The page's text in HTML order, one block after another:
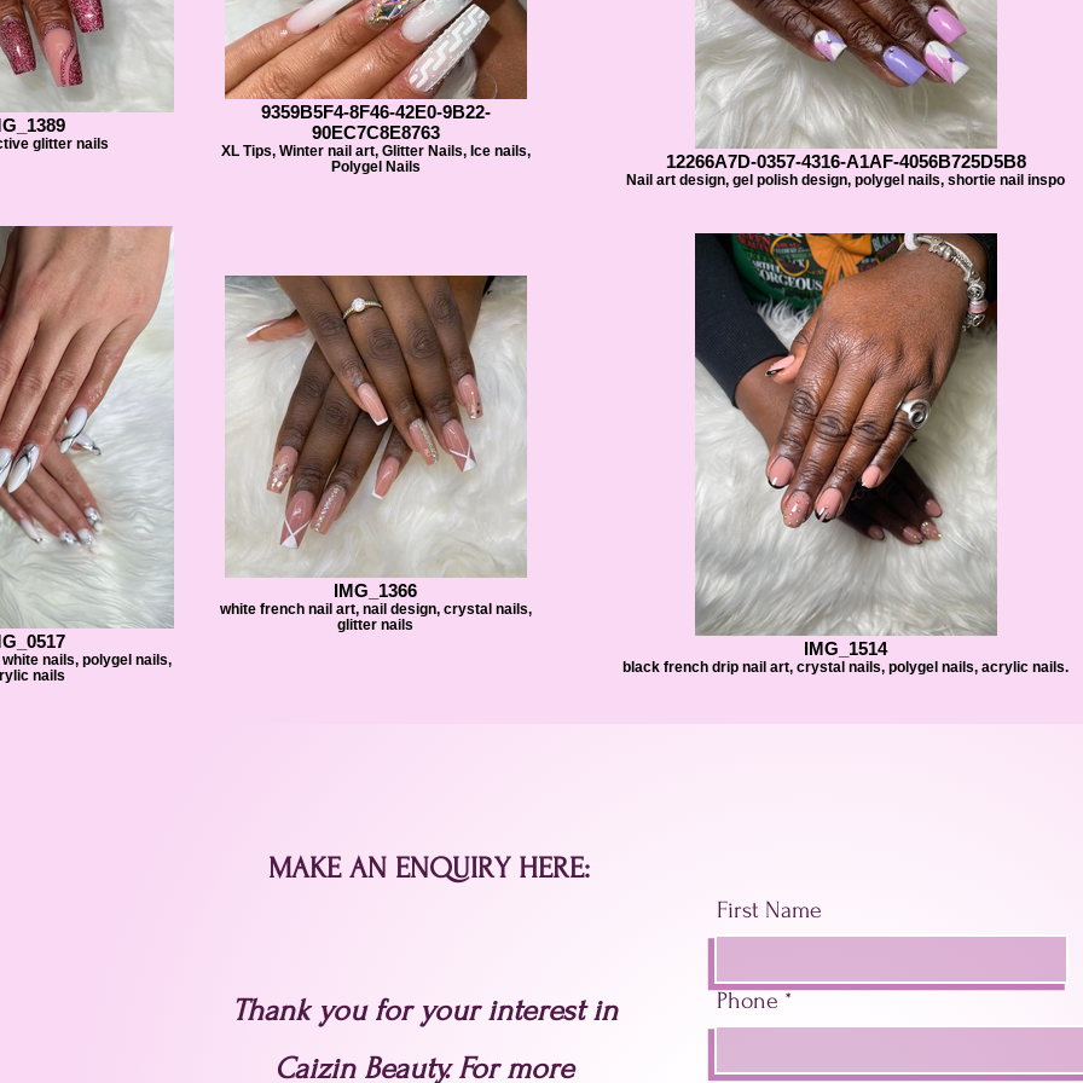
glitter nails
9359B5F4-8F46-42E0-9B22-
90EC7C8E8763
XL Tips, Winter nail art, Glitter Nails, Ice nails,
Polygel Nails
12266A7D-0357-4316-A1AF-4056B725D5B8
Nail art design, gel polish design, polygel nails, shortie nail inspo
nails, polygel nails,
nails
IMG_1366
white french nail art, nail design, crystal nails,
glitter nails
IMG_1514
black french drip nail art, crystal nails, polygel nails, acrylic nails.
MAKE AN ENQUIRY HERE:
Thank you for your interest in
Caizin Beauty. For more
First Name
Phone